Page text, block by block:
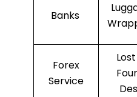
Banks
Forex
Service